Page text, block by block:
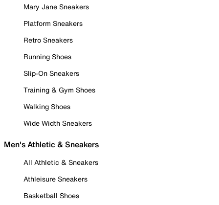
Mary Jane Sneakers
Platform Sneakers
Retro Sneakers
Running Shoes
Slip-On Sneakers
Training & Gym Shoes
Walking Shoes
Wide Width Sneakers
Men's Athletic & Sneakers
All Athletic & Sneakers
Athleisure Sneakers
Basketball Shoes